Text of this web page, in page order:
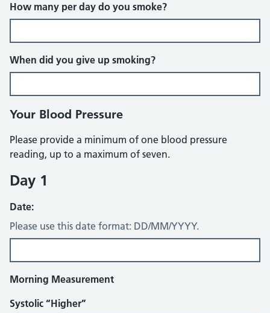
How many per day do you smoke?
When did you give up smoking?
Your Blood Pressure
Please provide a minimum of one blood pressure
reading, up to a maximum of seven.
Day 1
Date:
Please use this date format: DD/MM/YYYY.
Morning Measurement
Systolic “Higher”